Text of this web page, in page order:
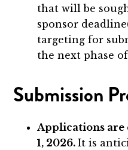
that will be
sponsor
targeting for
the next phase
Submission
Applications are
1, 2026.It is